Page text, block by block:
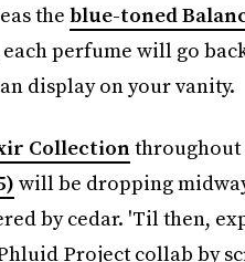
theblue-toned
perfume will go
display on your vanity.
Collectionthroughout
will be dropping
by cedar. 'Til then,
Project collab by